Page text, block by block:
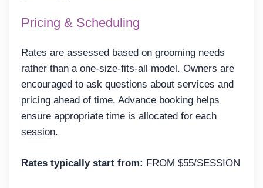
Pricing & Scheduling
Rates are assessed based on grooming needs
rather than a one-size-fits-all model. Owners are
encouraged to ask questions about services and
pricing ahead of time. Advance booking helps
ensure appropriate time is allocated for each
session.
Rates typically start from: FROM $55/SESSION